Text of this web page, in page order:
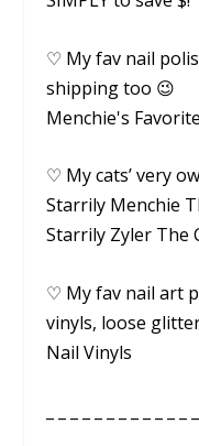
♡ My fav nail
shipping too 😉
Menchie's
♡ My cats’ very
Starrily Menchie
Starrily Zyler The
♡ My fav nail art
vinyls, loose
Nail Vinyls